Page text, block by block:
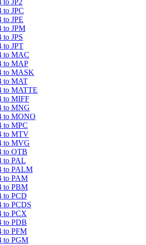
to JP2
to JPC
to JPE
to JPM
to JPS
to JPT
to MAC
to MAP
to MASK
to MAT
to MATTE
to MIFF
to MNG
to MONO
to MPC
to MTV
to MVG
to OTB
to PAL
to PALM
to PAM
to PBM
to PCD
to PCDS
to PCX
to PDB
to PFM
to PGM